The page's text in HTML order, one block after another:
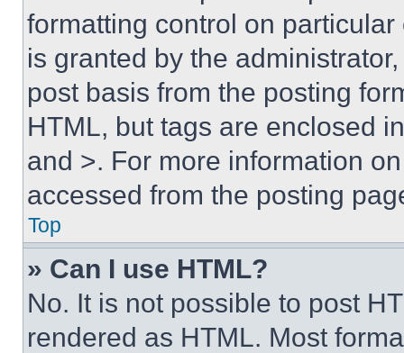
formatting control on
is granted by the
post basis from the posting
HTML, but tags are enclosed
and >. For more information
accessed from the posting
Top
» Can I use HTML?
No. It is not possible to post
rendered as HTML. Most